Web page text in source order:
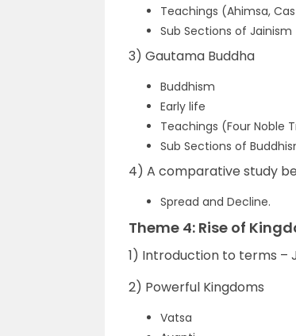
Teachings (Ahimsa,
Sub Sections of Jainism
3) Gautama Buddha
Buddhism
Early life
Teachings (Four Noble
Sub Sections of
4) A comparative study
Spread and Decline.
Theme 4: Rise of
1) Introduction to terms –
2) Powerful Kingdoms
Vatsa